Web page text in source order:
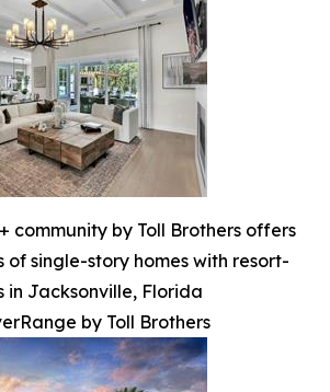
community by Toll Brothers offers
of single-story homes with resort-
in Jacksonville, Florida
by Toll Brothers